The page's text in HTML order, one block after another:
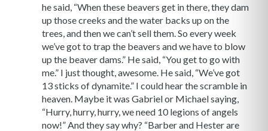
he said, “When these beavers get in there, they dam
up those creeks and the water backs up on the
trees, and then we can’t sell them. So every week
we’ve got to trap the beavers and we have to blow
up the beaver dams.” He said, “You get to go with
me.” I just thought, awesome. He said, “We’ve got
13 sticks of dynamite.” I could hear the scramble in
heaven. Maybe it was Gabriel or Michael saying,
“Hurry, hurry, hurry, we need 10 legions of angels
now!” And they say why? “Barber and Hester are